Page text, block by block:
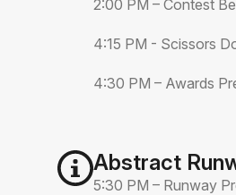
2:00 PM – Contest
4:15 PM - Scissors
4:30 PM – Awards
Abstract
5:30 PM – Runway